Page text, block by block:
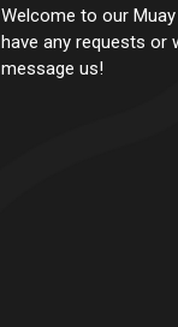
Welcome to our
have any requests or
message us!